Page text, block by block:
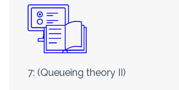
7: (Queueing theory II)